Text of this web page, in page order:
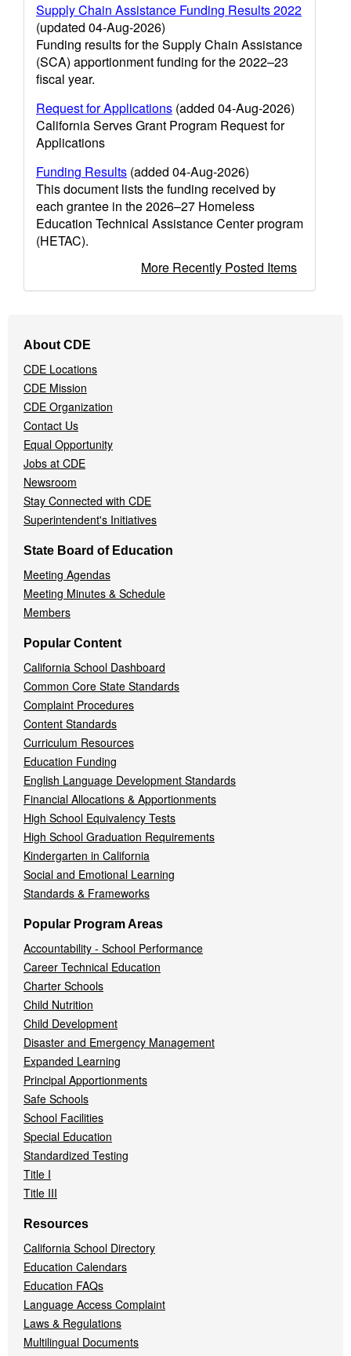
Supply Chain Assistance Funding Results 2022
(updated 04-Aug-2026)
Funding results for the Supply Chain Assistance
(SCA) apportionment funding for the 2022–23
fiscal year.
Request for Applications (added 04-Aug-2026)
California Serves Grant Program Request for
Applications
Funding Results (added 04-Aug-2026)
This document lists the funding received by
each grantee in the 2026–27 Homeless
Education Technical Assistance Center program
(HETAC).
More Recently Posted Items
Navigation
Menu
About CDE
CDE Locations
CDE Mission
CDE Organization
Contact Us
Equal Opportunity
Jobs at CDE
Newsroom
Stay Connected with CDE
Superintendent's Initiatives
State Board of Education
Meeting Agendas
Meeting Minutes & Schedule
Members
Popular Content
California School Dashboard
Common Core State Standards
Complaint Procedures
Content Standards
Curriculum Resources
Education Funding
English Language Development Standards
Financial Allocations & Apportionments
High School Equivalency Tests
High School Graduation Requirements
Kindergarten in California
Social and Emotional Learning
Standards & Frameworks
Popular Program Areas
Accountability - School Performance
Career Technical Education
Charter Schools
Child Nutrition
Child Development
Disaster and Emergency Management
Expanded Learning
Principal Apportionments
Safe Schools
School Facilities
Special Education
Standardized Testing
Title I
Title III
Resources
California School Directory
Education Calendars
Education FAQs
Language Access Complaint
Laws & Regulations
Multilingual Documents